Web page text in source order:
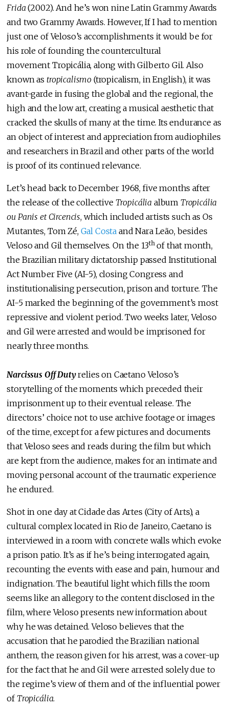
Frida (2002). And he’s won nine Latin Grammy Awards
and two Grammy Awards. However, If I had to mention
just one of Veloso’s accomplishments it would be for
his role of founding the countercultural
movement Tropicália, along with Gilberto Gil. Also
known as tropicalismo (tropicalism, in English), it was
avant-garde in fusing the global and the regional, the
high and the low art, creating a musical aesthetic that
cracked the skulls of many at the time. Its endurance as
an object of interest and appreciation from audiophiles
and researchers in Brazil and other parts of the world
is proof of its continued relevance.
Let’s head back to December 1968, five months after
the release of the collective Tropicália album Tropicália
ou Panis et Circencis, which included artists such as Os
Mutantes, Tom Zé, Gal Costa and Nara Leão, besides
Veloso and Gil themselves. On the 13thof that month,
the Brazilian military dictatorship passed Institutional
Act Number Five (AI-5), closing Congress and
institutionalising persecution, prison and torture. The
AI-5 marked the beginning of the government’s most
repressive and violent period. Two weeks later, Veloso
and Gil were arrested and would be imprisoned for
nearly three months.
Narcissus Off Dutyrelies on Caetano Veloso’s
storytelling of the moments which preceded their
imprisonment up to their eventual release. The
directors’ choice not to use archive footage or images
of the time, except for a few pictures and documents
that Veloso sees and reads during the film but which
are kept from the audience, makes for an intimate and
moving personal account of the traumatic experience
he endured.
Shot in one day at Cidade das Artes (City of Arts), a
cultural complex located in Rio de Janeiro, Caetano is
interviewed in a room with concrete walls which evoke
a prison patio. It’s as if he’s being interrogated again,
recounting the events with ease and pain, humour and
indignation. The beautiful light which fills the room
seems like an allegory to the content disclosed in the
film, where Veloso presents new information about
why he was detained. Veloso believes that the
accusation that he parodied the Brazilian national
anthem, the reason given for his arrest, was a cover-up
for the fact that he and Gil were arrested solely due to
the regime’s view of them and of the influential power
of Tropicália.